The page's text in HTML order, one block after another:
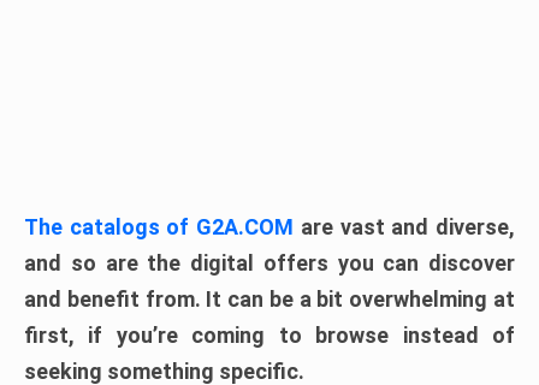
The catalogs of G2A.COM are vast and diverse,
and so are the digital offers you can discover
and benefit from. It can be a bit overwhelming at
first, if you’re coming to browse instead of
seeking something specific.